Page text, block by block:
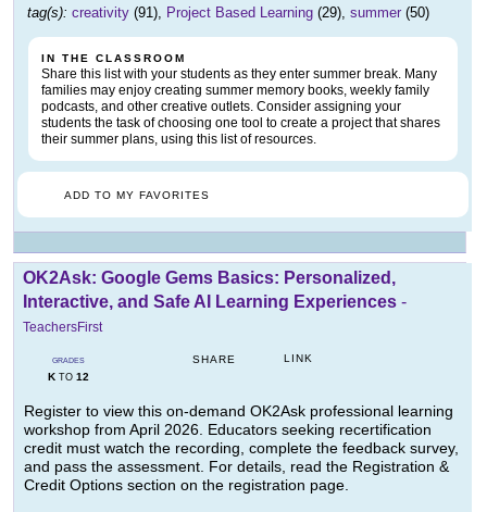
tag(s): creativity (91), Project Based Learning (29), summer (50)
IN THE CLASSROOM
Share this list with your students as they enter summer break. Many
families may enjoy creating summer memory books, weekly family
podcasts, and other creative outlets. Consider assigning your
students the task of choosing one tool to create a project that shares
their summer plans, using this list of resources.
ADD TO MY FAVORITES
OK2Ask: Google Gems Basics: Personalized,
Interactive, and Safe AI Learning Experiences -
TeachersFirst
GRADES
KTO 12
SHARE LINK
Register to view this on-demand OK2Ask professional learning
workshop from April 2026. Educators seeking recertification
credit must watch the recording, complete the feedback survey,
and pass the assessment. For details, read the Registration &
Credit Options section on the registration page.